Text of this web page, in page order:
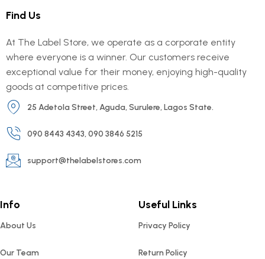
Find Us
At The Label Store, we operate as a corporate entity
where everyone is a winner. Our customers receive
exceptional value for their money, enjoying high-quality
goods at competitive prices.
25 Adetola Street, Aguda, Surulere, Lagos State.
090 8443 4343, 090 3846 5215
support@thelabelstores.com
Info
About Us
Our Team
Useful Links
Privacy Policy
Return Policy